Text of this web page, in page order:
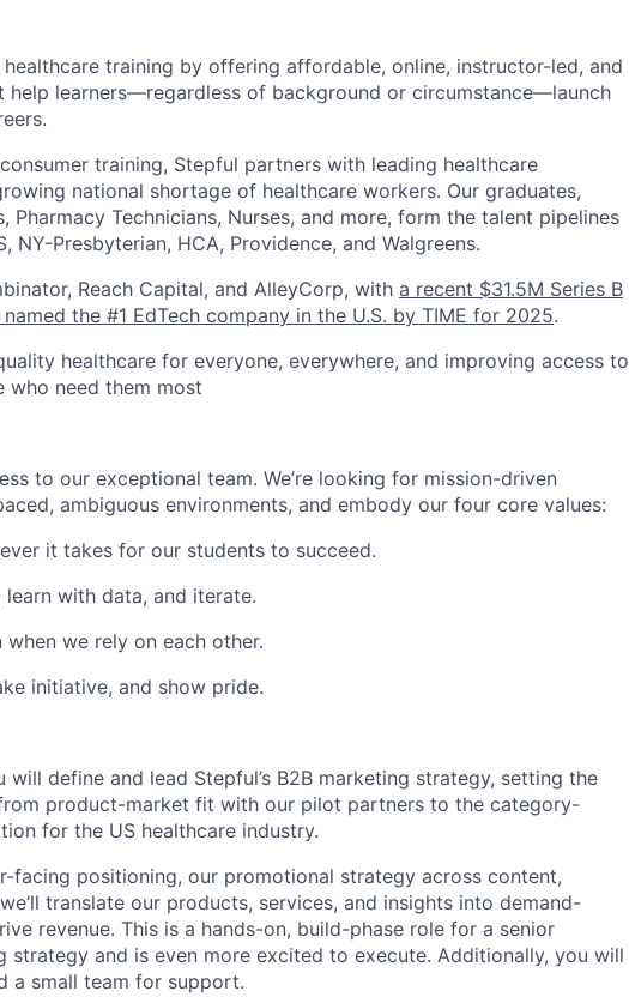
training by offering affordable, online, instructor-led, and
help learners—regardless of background or circumstance—launch
training, Stepful partners with leading healthcare
national shortage of healthcare workers. Our graduates,
Pharmacy Technicians, Nurses, and more, form the talent pipelines
NY-Presbyterian, HCA, Providence, and Walgreens.
Reach Capital, and AlleyCorp, with a recent $31.5M Series B
named the #1 EdTech company in the U.S. by TIME for 2025.
healthcare for everyone, everywhere, and improving access to
who need them most
to our exceptional team. We’re looking for mission-driven
ambiguous environments, and embody our four core values:
it takes for our students to succeed.
learn with data, and iterate.
when we rely on each other.
initiative, and show pride.
will define and lead Stepful’s B2B marketing strategy, setting the
product-market fit with our pilot partners to the category-
for the US healthcare industry.
facing positioning, our promotional strategy across content,
translate our products, services, and insights into demand-
revenue. This is a hands-on, build-phase role for a senior
strategy and is even more excited to execute. Additionally, you will
a small team for support.